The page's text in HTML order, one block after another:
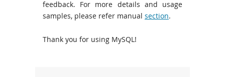
feedback. For more details and usage
samples, please refer manual section.
Thank you for using MySQL!